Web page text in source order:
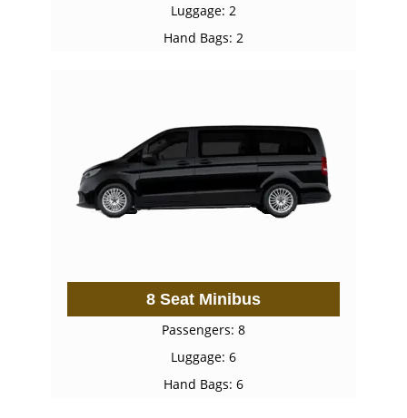
Luggage: 2
Hand Bags: 2
8 Seat Minibus
Passengers: 8
Luggage: 6
Hand Bags: 6